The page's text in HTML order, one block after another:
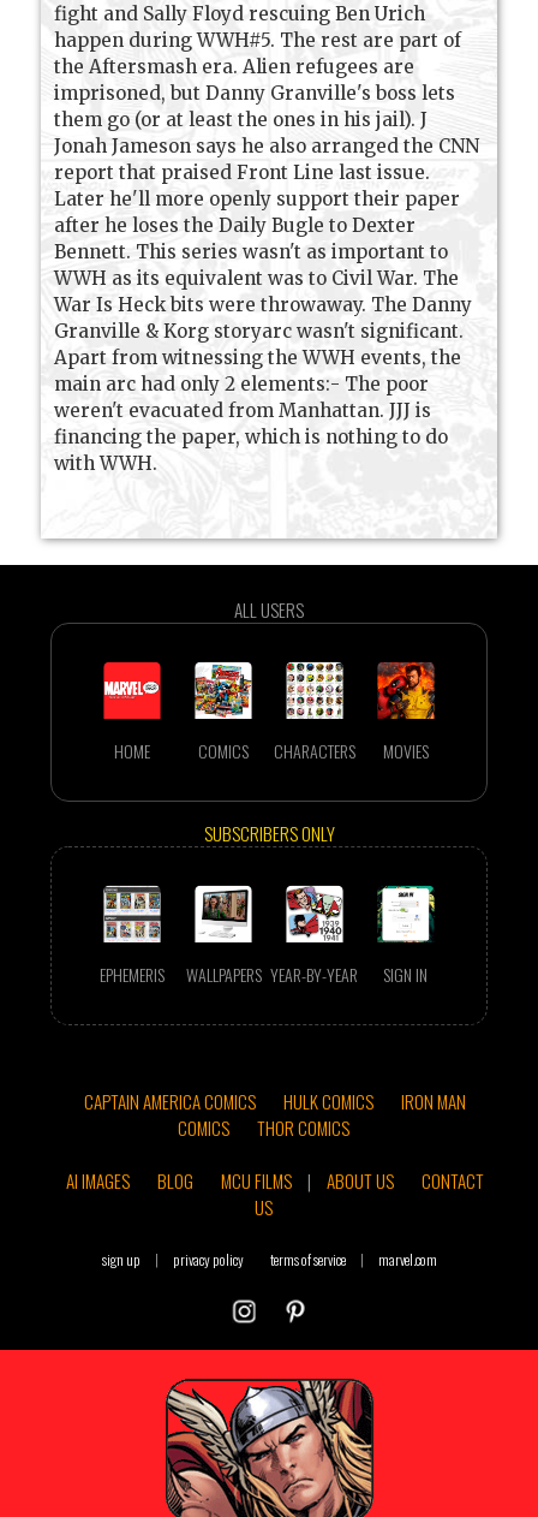
fight and Sally Floyd rescuing Ben Urich
happen during WWH#5. The rest are part of
the Aftersmash era. Alien refugees are
imprisoned, but Danny Granville's boss lets
them go (or at least the ones in his jail). J
Jonah Jameson says he also arranged the CNN
report that praised Front Line last issue.
Later he'll more openly support their paper
after he loses the Daily Bugle to Dexter
Bennett. This series wasn't as important to
WWH as its equivalent was to Civil War. The
War Is Heck bits were throwaway. The Danny
Granville & Korg storyarc wasn't significant.
Apart from witnessing the WWH events, the
main arc had only 2 elements:- The poor
weren't evacuated from Manhattan. JJJ is
financing the paper, which is nothing to do
with WWH.
ALL USERS
HOME COMICS CHARACTERS MOVIES
SUBSCRIBERS ONLY
EPHEMERIS WALLPAPERS YEAR-BY-YEAR SIGN IN
CAPTAIN AMERICA COMICS HULK COMICS
IRON MAN
COMICS
THOR COMICS
AI IMAGES
BLOG MCU FILMS | ABOUT US
CONTACT
US
sign up | privacy policy terms of service | marvel.com